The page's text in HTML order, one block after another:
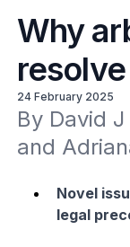
Why
24 February 2025
By David
and
Novel
legal